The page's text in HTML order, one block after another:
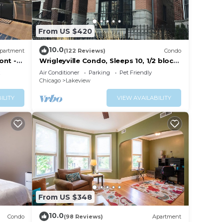
-
From US $420
10.0(122 Reviews) Condo
Wrigleyville Condo, Sleeps 10, 1/2 block
from Wrigley Field
Air Conditioner Parking
Pet Friendly
Chicago
Lakeview
VIEW AVAILABILITY
Condo
From US $348
10.0(98 Reviews) Apartment